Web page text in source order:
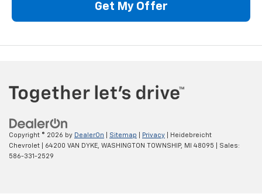
Get My Offer
Copyright © 2026 by DealerOn Sitemap Privacy | Heidebreicht
Chevrolet
64200 VAN DYKE, WASHINGTON TOWNSHIP, MI 48095 | Sales:
586-331-2529